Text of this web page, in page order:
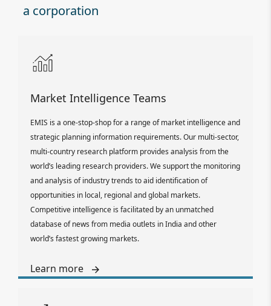
a corporation
Market Intelligence Teams
EMIS is a one-stop-shop for a range of market intelligence and
strategic planning information requirements. Our multi-sector,
multi-country research platform provides analysis from the
world’s leading research providers. We support the monitoring
and analysis of industry trends to aid identification of
opportunities in local, regional and global markets.
Competitive intelligence is facilitated by an unmatched
database of news from media outlets in India and other
world’s fastest growing markets.
Learn more